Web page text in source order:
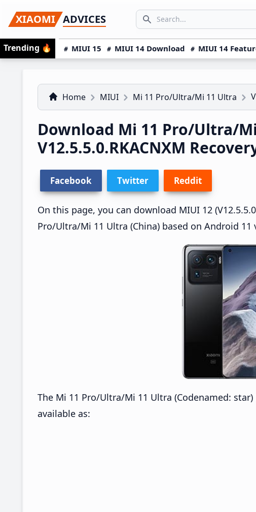
to
primary
navigation
to
main
content
to
primary
sidebar
XIAOMI ADVICES
Search icon
SEARCH...
Trending 🔥 MIUI 15 MIUI 14 Download MIUI 14
Home MIUI Mi 11 Pro/Ultra/Mi 11 Ultra
Download Mi 11 Pro/Ultra/
V12.5.5.0.RKACNXM
Facebook Twitter Reddit
On this page, you can download MIUI 12
Pro/Ultra/Mi 11 Ultra (China) based on Android 11
The Mi 11 Pro/Ultra/Mi 11 Ultra (Codenamed: star)
available as: